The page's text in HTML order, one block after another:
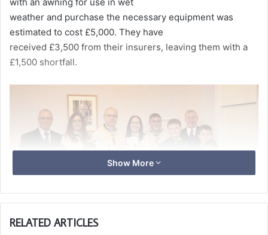
with an awning for use in wet
weather and purchase the necessary equipment was
estimated to cost £5,000. They have
received £3,500 from their insurers, leaving them with a
£1,500 shortfall.
Show More
RELATED ARTICLES